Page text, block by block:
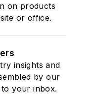
on products
or office.
insights and
by our
your inbox.